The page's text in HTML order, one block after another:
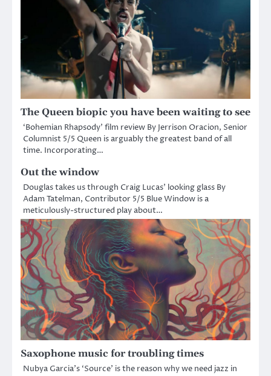
The Queen biopic you have been waiting to see
‘Bohemian Rhapsody’ film review By Jerrison Oracion, Senior
Columnist 5/5 Queen is arguably the greatest band of all
time. Incorporating…
Out the window
Douglas takes us through Craig Lucas’ looking glass By
Adam Tatelman, Contributor 5/5 Blue Window is a
meticulously-structured play about…
Saxophone music for troubling times
Nubya Garcia’s ‘Source’ is the reason why we need jazz in